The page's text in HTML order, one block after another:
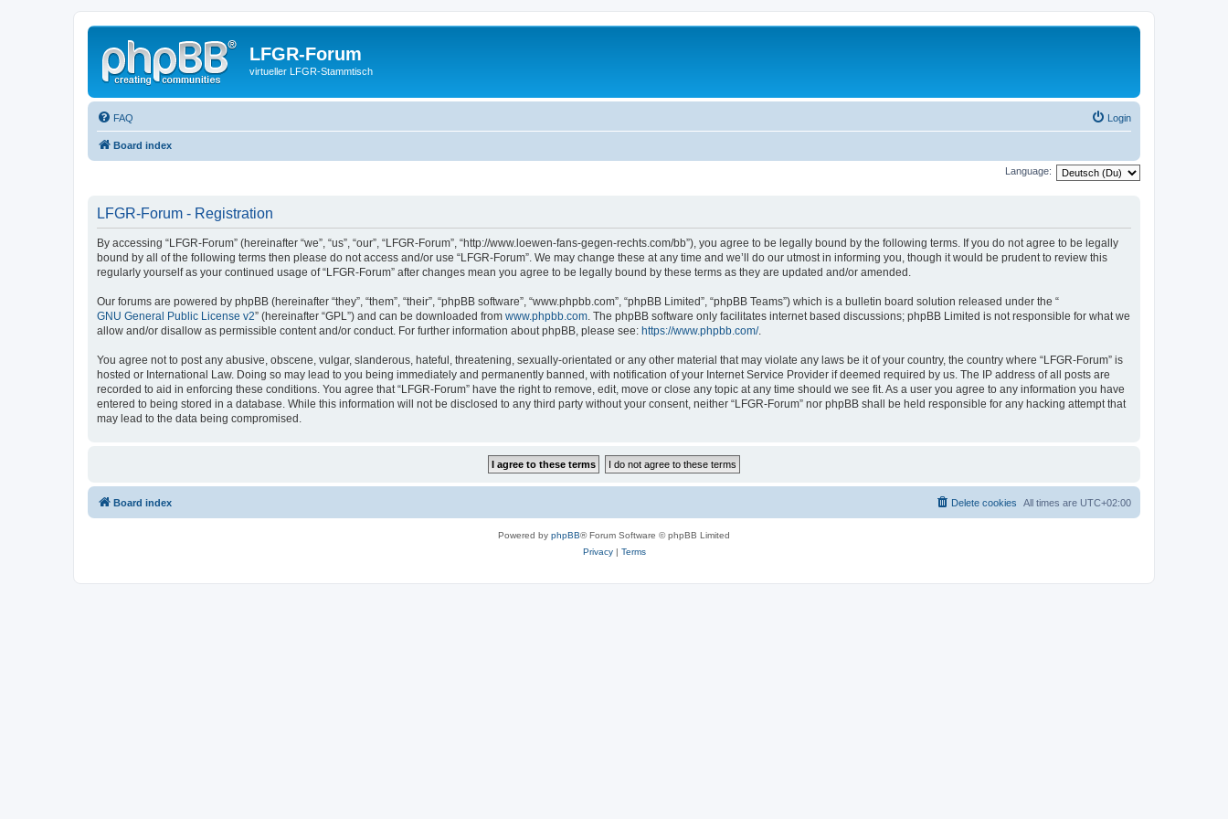
LFGR-Forum
virtueller LFGR-Stammtisch
FAQ Login
Board index
Language:
LFGR-Forum - Registration
By accessing “LFGR-Forum” (hereinafter “we”, “us”, “our”, “LFGR-Forum”, “http://www.loewen-fans-gegen-rechts.com/bb”), you agree to be legally bound by the following terms. If you do not agree to be legally
bound by all of the following terms then please do not access and/or use “LFGR-Forum”. We may change these at any time and we’ll do our utmost in informing you, though it would be prudent to review this
regularly yourself as your continued usage of “LFGR-Forum” after changes mean you agree to be legally bound by these terms as they are updated and/or amended.
Our forums are powered by phpBB (hereinafter “they”, “them”, “their”, “phpBB software”, “www.phpbb.com”, “phpBB Limited”, “phpBB Teams”) which is a bulletin board solution released under the “
GNU General Public License v2” (hereinafter “GPL”) and can be downloaded from www.phpbb.com. The phpBB software only facilitates internet based discussions; phpBB Limited is not responsible for what we
allow and/or disallow as permissible content and/or conduct. For further information about phpBB, please see: https://www.phpbb.com/.
You agree not to post any abusive, obscene, vulgar, slanderous, hateful, threatening, sexually-orientated or any other material that may violate any laws be it of your country, the country where “LFGR-Forum” is
hosted or International Law. Doing so may lead to you being immediately and permanently banned, with notification of your Internet Service Provider if deemed required by us. The IP address of all posts are
recorded to aid in enforcing these conditions. You agree that “LFGR-Forum” have the right to remove, edit, move or close any topic at any time should we see fit. As a user you agree to any information you have
entered to being stored in a database. While this information will not be disclosed to any third party without your consent, neither “LFGR-Forum” nor phpBB shall be held responsible for any hacking attempt that
may lead to the data being compromised.
Board index All times are UTC+02:00
Delete cookies
Powered by phpBB® Forum Software © phpBB Limited
Privacy| Terms